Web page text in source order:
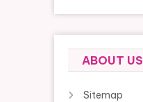
ABOUT US
Sitemap